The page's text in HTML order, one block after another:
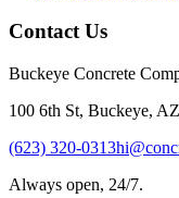
Contact Us
Buckeye Concrete
100 6th St, Buckeye,
(623) 320-0313
Always open, 24/7.